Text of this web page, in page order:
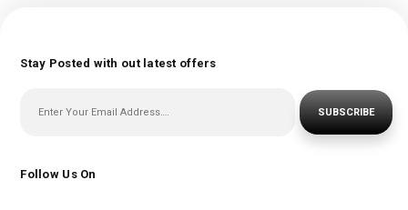
Stay Posted with out latest offers
SUBSCRIBE
Follow Us On